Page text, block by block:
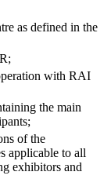
as defined in the
with RAI
the main
of the
applicable to all
exhibitors and